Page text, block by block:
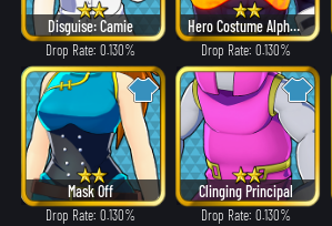
Disguise: Camie
Drop Rate: 0.130%
Hero Costume Alpha ver.
Drop Rate: 0.130%
Mask Off
Drop Rate: 0.130%
Clinging Principal
Drop Rate: 0.130%